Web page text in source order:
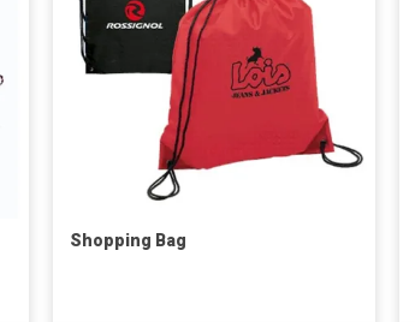
Shopping Bag